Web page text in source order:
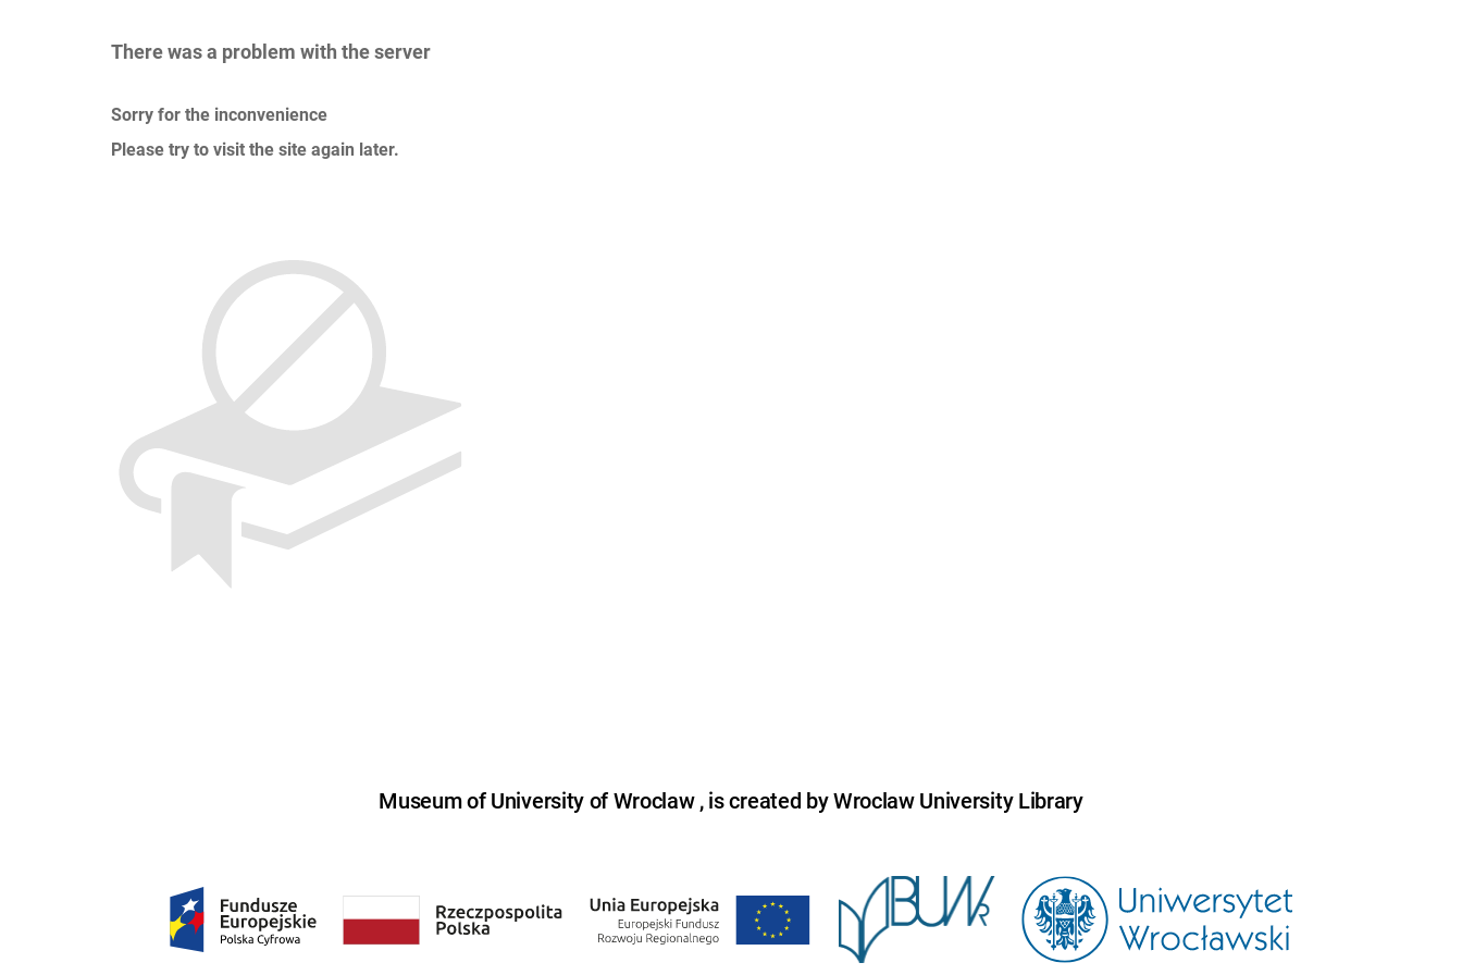
There was a problem with the server
Sorry for the inconvenience
Please try to visit the site again later.
Museum of University of Wroclaw , is created by Wroclaw University Library